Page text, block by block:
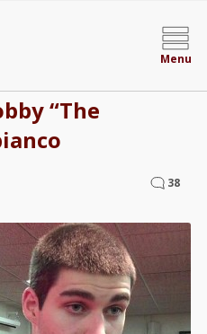
Menu
“The
38